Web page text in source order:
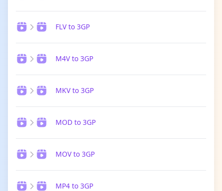
FLV to 3GP
M4V to 3GP
MKV to 3GP
MOD to 3GP
MOV to 3GP
MP4 to 3GP